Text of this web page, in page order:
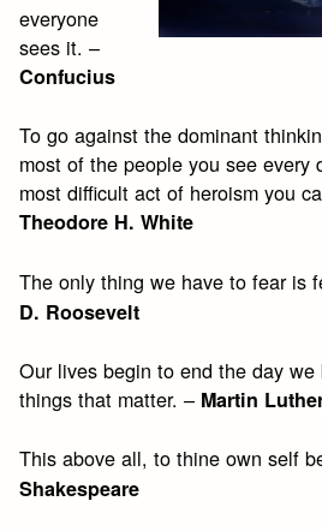
everyone
sees it. –
Confucius
To go against the dominant
most of the people you see every
most difficult act of heroism you
Theodore H. White
The only thing we have to fear is
D. Roosevelt
Our lives begin to end the day
things that matter. – Martin
This above all, to thine own self
Shakespeare